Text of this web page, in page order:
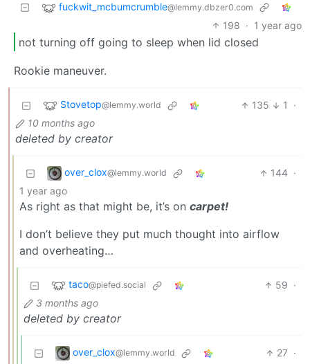
fuckwit_mcbumcrumble@lemmy.dbzer0.com
198 · 1 year ago
not turning off going to sleep when lid closed
Rookie maneuver.
Stovetop@lemmy.world 135 1
·
10 months ago
deleted by creator
over_clox@lemmy.world 144 ·
1 year ago
As right as that might be, it’s on carpet!
I don’t believe they put much thought into airflow
and overheating…
taco@piefed.social 59 ·
3 months ago
deleted by creator
over_clox@lemmy.world 27 ·